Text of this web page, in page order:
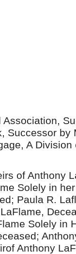
Successor by
A
of Anthony
Solely in
Paula R.
Solely in
Anthony